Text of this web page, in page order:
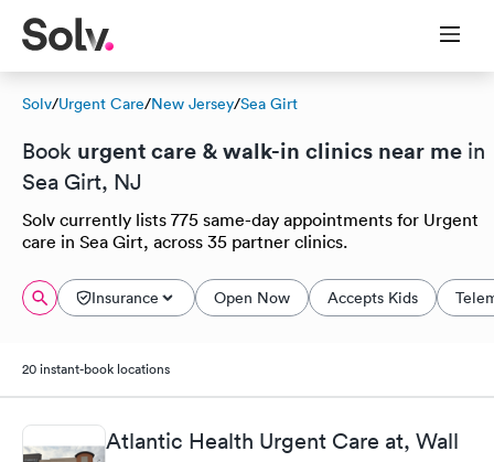
Solv/Urgent Care/New Jersey/Sea Girt
Book urgent care & walk-in clinics near me in
Sea Girt, NJ
Solv currently lists 775 same-day appointments for Urgent
care in Sea Girt, across 35 partner clinics.
Insurance Open Now Accepts Kids
20 instant-book locations
Atlantic Health Urgent Care at, Wall